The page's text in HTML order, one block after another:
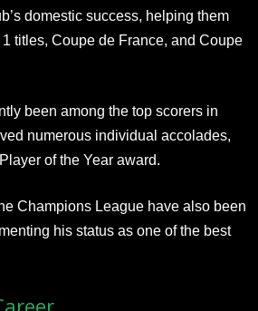
domestic success, helping them
titles, Coupe de France, and Coupe
been among the top scorers in
numerous individual accolades,
of the Year award.
Champions League have also been
his status as one of the best